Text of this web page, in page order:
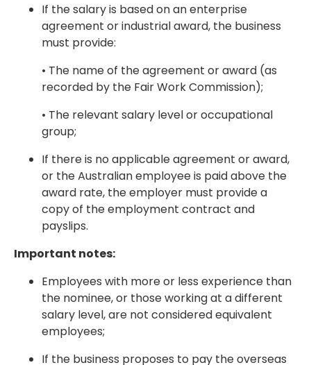
If the salary is based on an enterprise
agreement or industrial award, the business
must provide:
• The name of the agreement or award (as
recorded by the Fair Work Commission);
• The relevant salary level or occupational
group;
If there is no applicable agreement or award,
or the Australian employee is paid above the
award rate, the employer must provide a
copy of the employment contract and
payslips.
Important notes:
Employees with more or less experience than
the nominee, or those working at a different
salary level, are not considered equivalent
employees;
If the business proposes to pay the overseas